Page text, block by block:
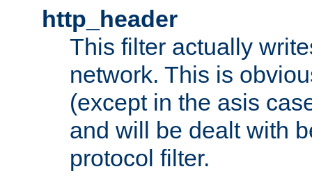
http_header
This filter actually
network. This is
(except in the asis
and will be dealt with
protocol filter.